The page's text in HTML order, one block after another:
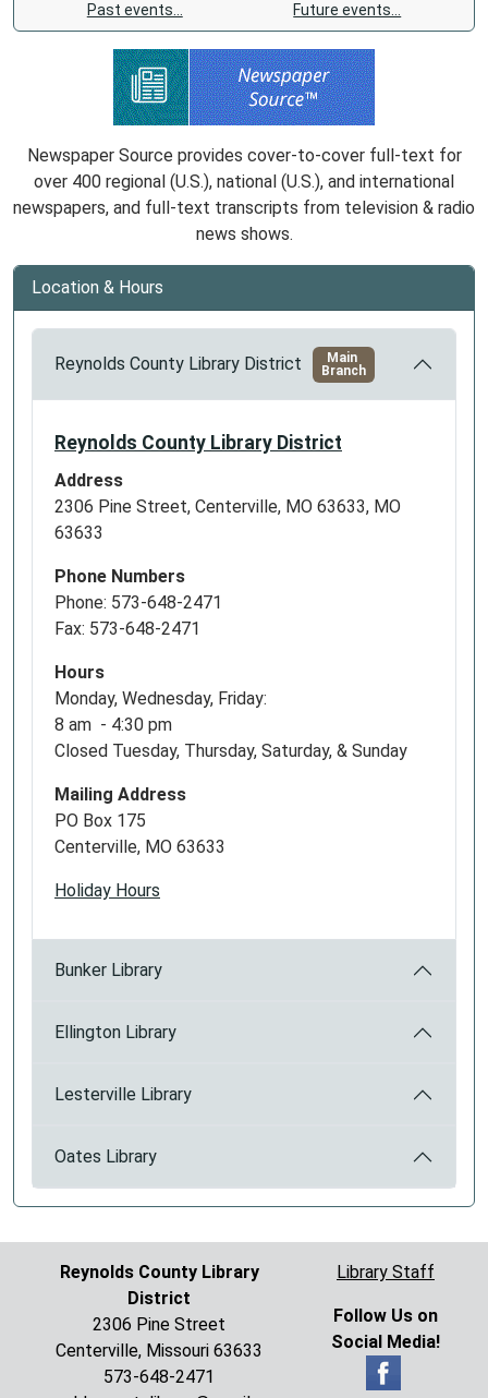
Past events… Future events…
Newspaper Source provides cover-to-cover full-text for
over 400 regional (U.S.), national (U.S.), and international
newspapers, and full-text transcripts from television & radio
news shows.
Location & Hours
Reynolds County Library District
Main
Branch
Reynolds County Library District
Address
2306 Pine Street, Centerville, MO 63633, MO
63633
Phone Numbers
Phone: 573-648-2471
Fax: 573-648-2471
Hours
Monday, Wednesday, Friday:
8 am - 4:30 pm
Closed Tuesday, Thursday, Saturday, & Sunday
Mailing Address
PO Box 175
Centerville, MO 63633
Holiday Hours
Bunker Library
Ellington Library
Lesterville Library
Oates Library
Reynolds County Library
District
2306 Pine Street
Centerville, Missouri 63633
573-648-2471
Library Staff
Follow Us on
Social Media!